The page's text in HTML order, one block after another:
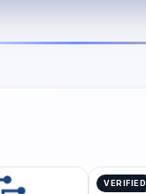
VERIFIED